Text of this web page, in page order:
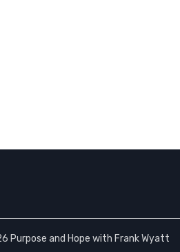
Purpose and Hope with Frank Wyatt